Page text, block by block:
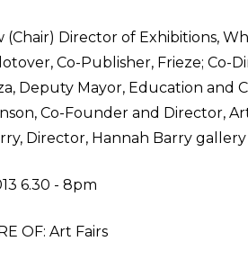
(Chair) Director of Exhibitions,
Co-Publisher, Frieze; Co-
Deputy Mayor, Education and
Co-Founder and Director,
Director, Hannah Barry gallery
6.30 - 8pm
OF: Art Fairs